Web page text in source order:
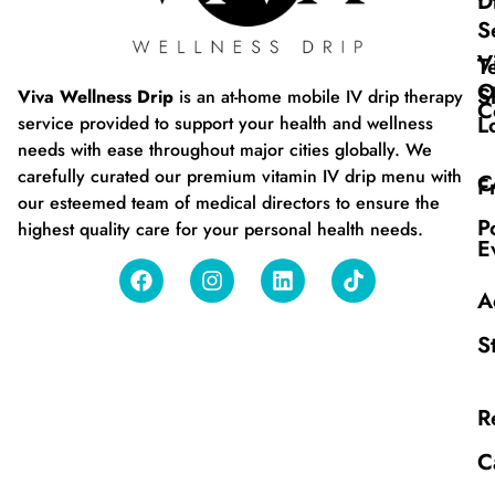
Viva Wellness Drip is an at-home mobile IV drip therapy
service provided to support your health and wellness
needs with ease throughout major cities globally. We
carefully curated our premium vitamin IV drip menu with
our esteemed team of medical directors to ensure the
highest quality care for your personal health needs.